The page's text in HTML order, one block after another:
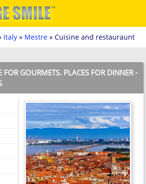
Italy » Mestre » Cuisine and restauraunt
FOR GOURMETS. PLACES FOR DINNER -